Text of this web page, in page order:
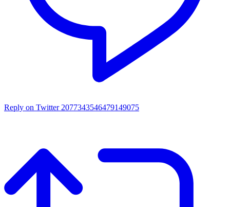
Reply on Twitter 2077343546479149075